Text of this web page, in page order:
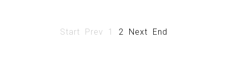
Start Prev 1 2 Next End